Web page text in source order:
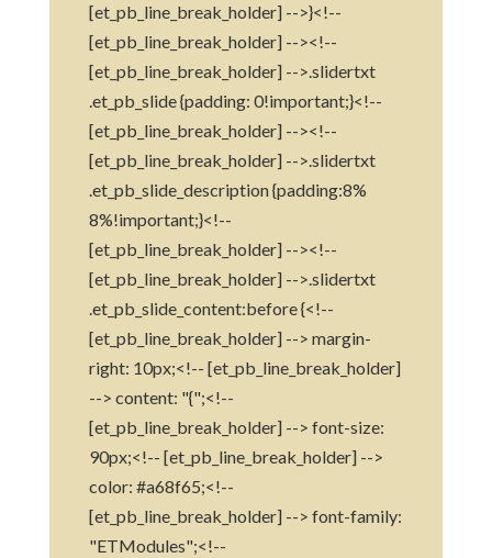
[et_pb_line_break_holder] -->}<!--
[et_pb_line_break_holder] --><!--
[et_pb_line_break_holder] -->.slidertxt
.et_pb_slide {padding: 0!important;}<!--
[et_pb_line_break_holder] --><!--
[et_pb_line_break_holder] -->.slidertxt
.et_pb_slide_description {padding:8%
8%!important;}<!--
[et_pb_line_break_holder] --><!--
[et_pb_line_break_holder] -->.slidertxt
.et_pb_slide_content:before {<!--
[et_pb_line_break_holder] --> margin-
right: 10px;<!-- [et_pb_line_break_holder]
--> content: "{";<!--
[et_pb_line_break_holder] --> font-size:
90px;<!-- [et_pb_line_break_holder] -->
color: #a68f65;<!--
[et_pb_line_break_holder] --> font-family:
"ETModules";<!--